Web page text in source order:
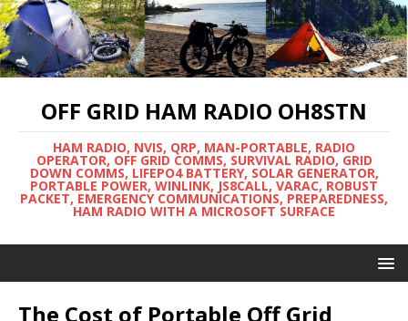
OFF GRID HAM RADIO OH8STN
HAM RADIO, NVIS, QRP, MAN-PORTABLE, RADIO
OPERATOR, OFF GRID COMMS, SURVIVAL RADIO, GRID
DOWN COMMS, LIFEPO4 BATTERY, SOLAR GENERATOR,
PORTABLE POWER, WINLINK, JS8CALL, VARAC, ROBUST
PACKET, EMERGENCY COMMUNICATIONS, PREPAREDNESS,
HAM RADIO WITH A MICROSOFT SURFACE
The Cost of Portable Off Grid